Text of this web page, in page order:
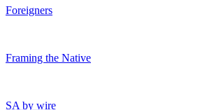
Foreigners
Framing the Native
SA by wire